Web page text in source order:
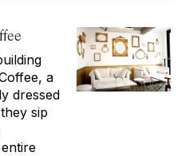
a
dressed
sip